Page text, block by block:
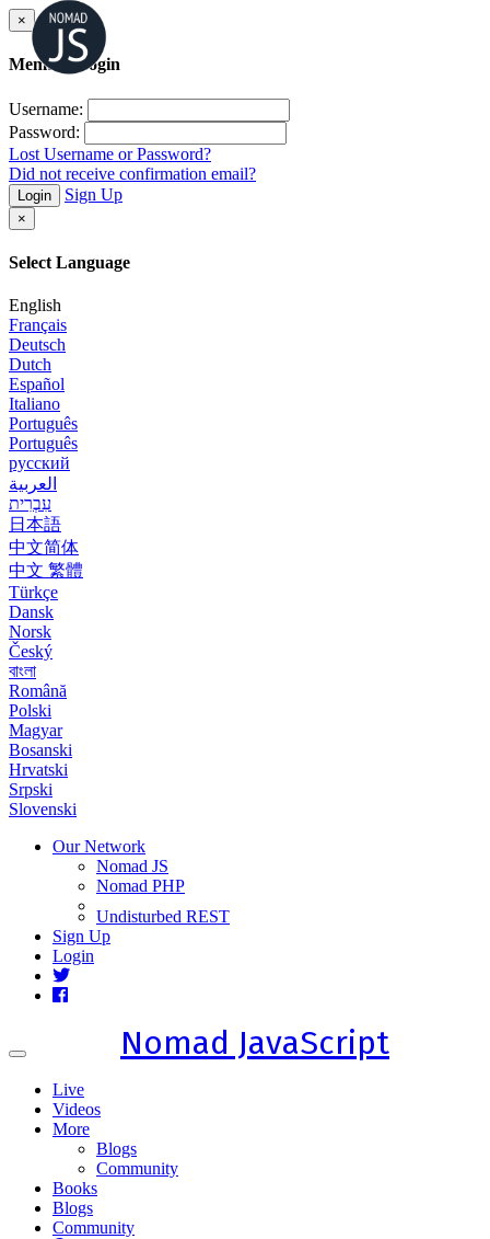
×
Member Login
Username:
Password:
Lost Username or Password?
Did not receive confirmation email?
Login Sign Up
×
Select Language
English
Français
Deutsch
Dutch
Español
Italiano
Português
Português
русский
العربية
עִבְרִית
日本語
中文简体
中文 繁體
Türkçe
Dansk
Norsk
Český
বাংলা
Română
Polski
Magyar
Bosanski
Hrvatski
Srpski
Slovenski
Our Network
Nomad JS
Nomad PHP
Undisturbed REST
Sign Up
Login
Toggle
Nomad JavaScript
Live
Videos
More
Blogs
Community
Books
Blogs
Community